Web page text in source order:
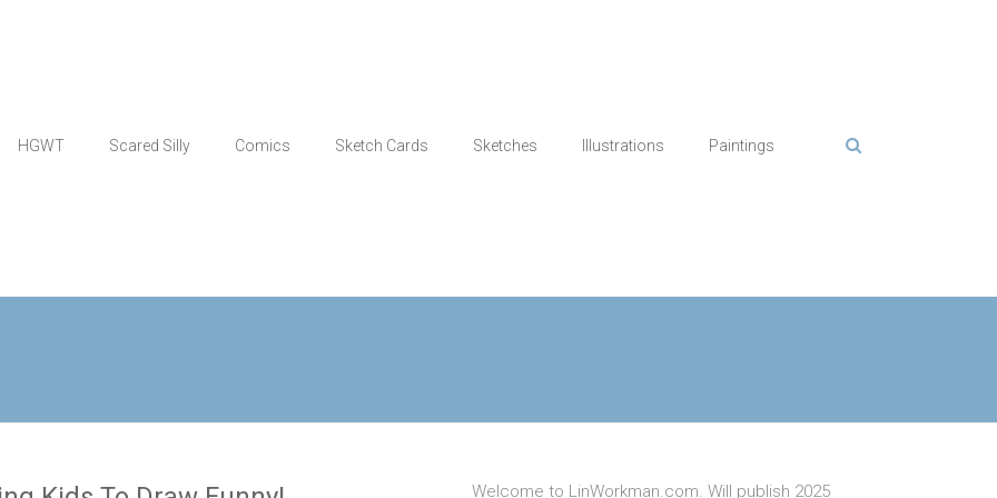
HGWT Scared Silly Comics Sketch Cards Sketches Illustrations Paintings
Welcome to LinWorkman.com. Will publish 2025